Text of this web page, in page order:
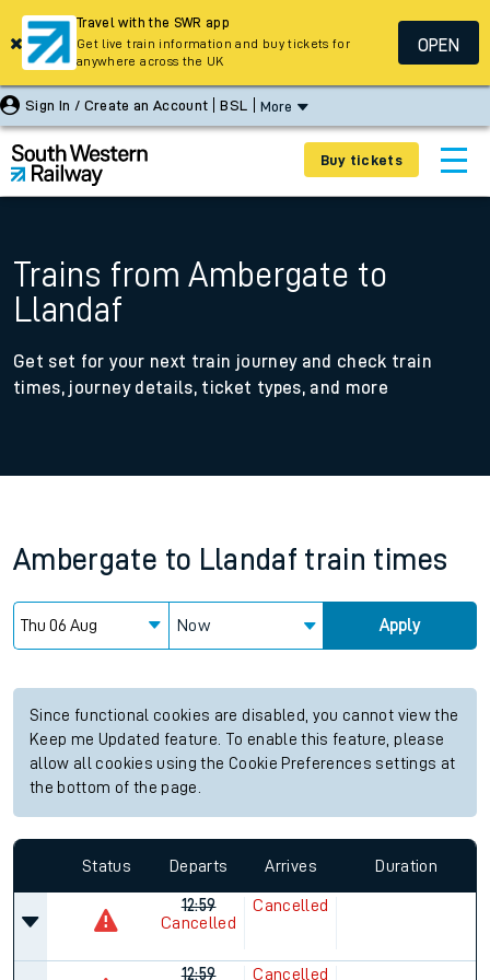
Sign In / Create an Account BSL More
Buy tickets
Trains from Ambergate to
Llandaf
Get set for your next train journey and check train
times, journey details, ticket types, and more
Ambergate to Llandaf train times
Now Apply
Since functional cookies are disabled, you cannot view the
Keep me Updated feature. To enable this feature, please
allow all cookies using the Cookie Preferences settings at
the bottom of the page.
Status Departs Arrives Duration
12:59
Cancelled
Cancelled
12:59
Cancelled
Travel with the SWR app
Get live train information and buy tickets for
anywhere across the UK
OPEN